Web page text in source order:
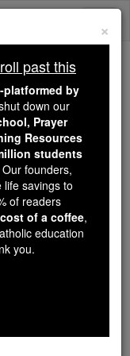
in the
like you,
delivered
over 2.2
In an age
helping form
and Christ.
$5 — the
even more
×
past this
platformed by
down our
Prayer
Resources
students
Our founders,
savings to
of readers
of a coffee,
education
you.